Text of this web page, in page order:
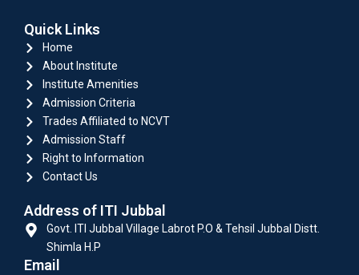
Quick Links
Home
About Institute
Institute Amenities
Admission Criteria
Trades Affiliated to NCVT
Admission Staff
Right to Information
Contact Us
Address of ITI Jubbal
Govt. ITI Jubbal Village Labrot P.O & Tehsil Jubbal Distt.
Shimla H.P
Email